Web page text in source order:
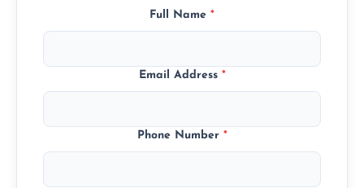
Full Name *
Email Address *
Phone Number *